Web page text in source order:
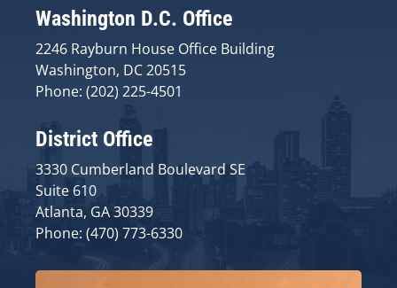
Washington D.C. Office
2246 Rayburn House Office Building
Washington, DC 20515
Phone: (202) 225-4501
District Office
3330 Cumberland Boulevard SE
Suite 610
Atlanta, GA 30339
Phone: (470) 773-6330